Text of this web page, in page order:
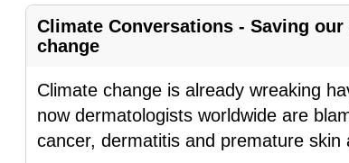
Climate Conversations - Saving
change
Climate change is already wreaking
now dermatologists worldwide are
cancer, dermatitis and premature skin
be.
To
continue,
upgrade